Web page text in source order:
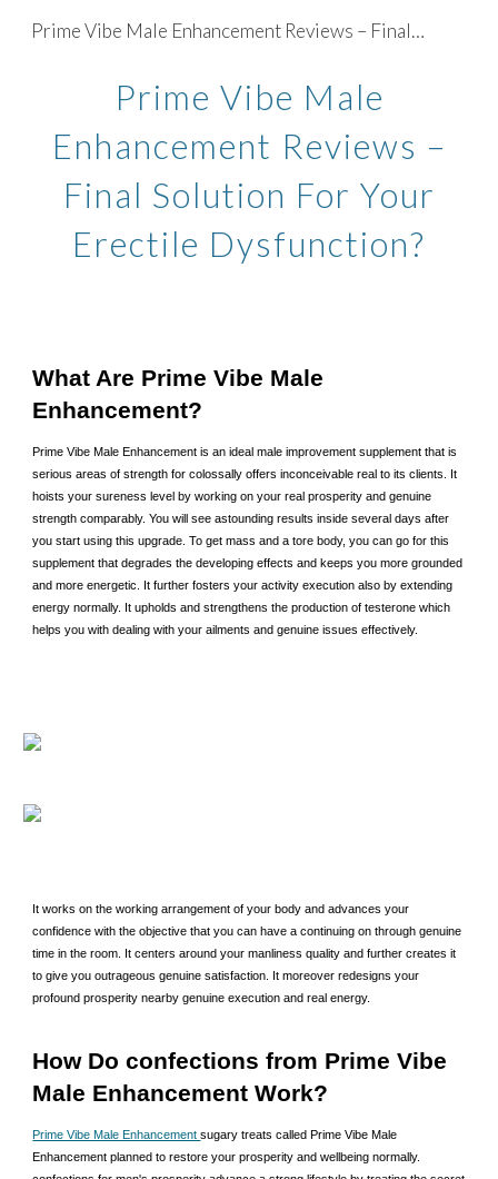
Skip to main content Skip to navigation
Prime Vibe Male Enhancement Reviews – Final Solution For Your Erectile Dysfunction?
Prime Vibe Male
Enhancement Reviews –
Final Solution For Your
Erectile Dysfunction?
What Are Prime Vibe Male
Enhancement?
Prime Vibe Male Enhancement is an ideal male improvement supplement that is
serious areas of strength for colossally offers inconceivable real to its clients. It
hoists your sureness level by working on your real prosperity and genuine
strength comparably. You will see astounding results inside several days after
you start using this upgrade. To get mass and a tore body, you can go for this
supplement that degrades the developing effects and keeps you more grounded
and more energetic. It further fosters your activity execution also by extending
energy normally. It upholds and strengthens the production of testerone which
helps you with dealing with your ailments and genuine issues effectively.
It works on the working arrangement of your body and advances your
confidence with the objective that you can have a continuing on through genuine
time in the room. It centers around your manliness quality and further creates it
to give you outrageous genuine satisfaction. It moreover redesigns your
profound prosperity nearby genuine execution and real energy.
How Do confections from Prime Vibe
Male Enhancement Work?
Prime Vibe Male Enhancementsugary treats called Prime Vibe Male
Enhancement planned to restore your prosperity and wellbeing normally.